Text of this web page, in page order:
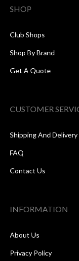
SHOP
Club Shops
Shop By Brand
Get A Quote
CUSTOMER
Shipping And Delivery
FAQ
Contact Us
INFORMATION
About Us
Privacy Policy